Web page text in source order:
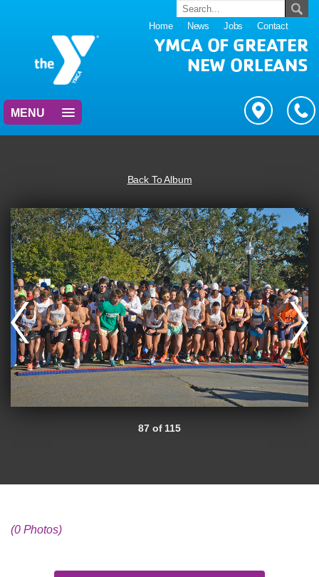
Home News Jobs Contact
YMCA OF GREATER
NEW ORLEANS
MENU
Back To Album
87 of 115
(0 Photos)